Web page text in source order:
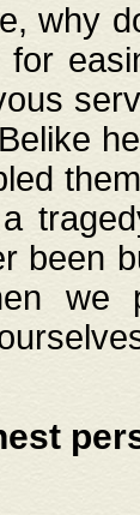
why
for
been
we